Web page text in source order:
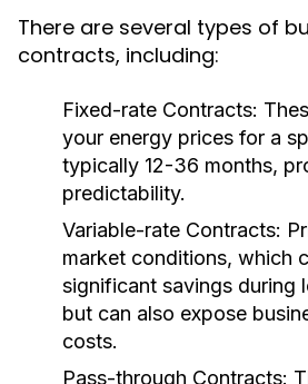
There are several types of
contracts, including:
Fixed-rate Contracts:
your energy prices for a
typically 12-36 months,
predictability.
Variable-rate Contracts:
market conditions, which
significant savings during
but can also expose
costs.
Pass-through Contracts: